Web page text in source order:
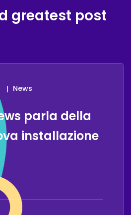
greatest post
News
parla della
installazione